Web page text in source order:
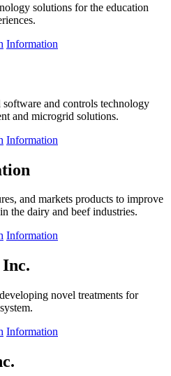
solutions for the education
Information
and controls technology
and microgrid solutions.
Information
and markets products to improve
the dairy and beef industries.
Information
Inc.
novel treatments for
Information